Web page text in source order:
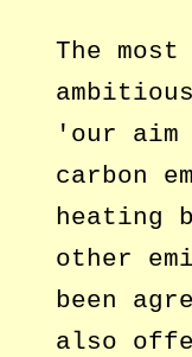
The
our
carbon
heating
other
been
also